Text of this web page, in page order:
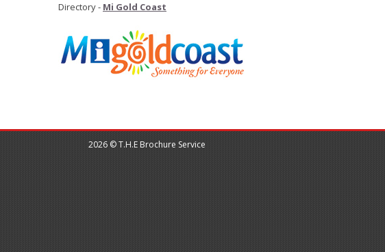
Directory - Mi Gold Coast
2026 © T.H.E Brochure Service